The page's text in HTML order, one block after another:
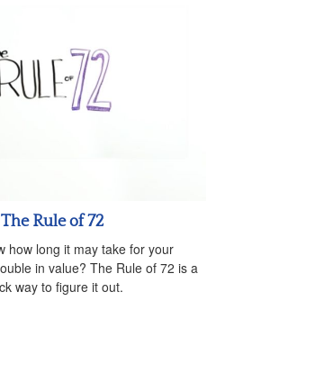
The Rule of 72
how long it may take for your
in value? The Rule of 72 is a
way to figure it out.